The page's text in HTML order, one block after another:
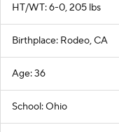
HT/WT: 6-0, 205 lbs
Birthplace: Rodeo, CA
Age: 36
School: Ohio